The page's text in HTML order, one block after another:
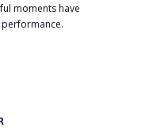
moments have